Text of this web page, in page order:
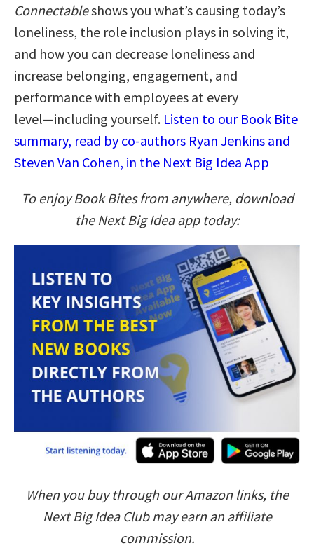
Connectableshows you what’s causing today’s
loneliness, the role inclusion plays in solving it,
and how you can decrease loneliness and
increase belonging, engagement, and
performance with employees at every
level―including yourself. Listen to our Book Bite
summary, read by co-authors Ryan Jenkins and
Steven Van Cohen, in the Next Big Idea App
To enjoy Book Bites from anywhere, download
the Next Big Idea app today:
When you buy through our Amazon links, the
Next Big Idea Club may earn an affiliate
commission.